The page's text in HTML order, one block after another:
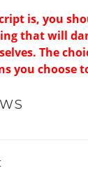
is, you
that will
The
you choose